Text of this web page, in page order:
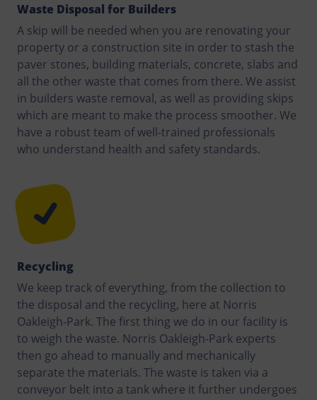
Waste Disposal for Builders
A skip will be needed when you are renovating your
property or a construction site in order to stash the
paver stones, building materials, concrete, slabs and
all the other waste that comes from there. We assist
in builders waste removal, as well as providing skips
which are meant to make the process smoother. We
have a robust team of well-trained professionals
who understand health and safety standards.
Recycling
We keep track of everything, from the collection to
the disposal and the recycling, here at Norris
Oakleigh-Park. The first thing we do in our facility is
to weigh the waste. Norris Oakleigh-Park experts
then go ahead to manually and mechanically
separate the materials. The waste is taken via a
conveyor belt into a tank where it further undergoes